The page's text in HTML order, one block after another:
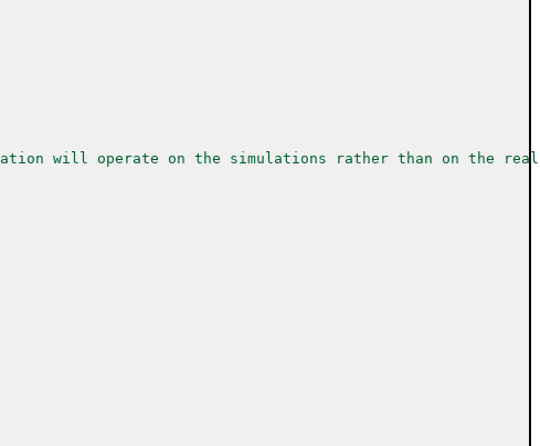
will operate on the simulations rather than on the real